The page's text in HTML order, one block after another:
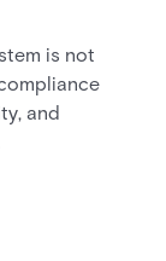
is not
and